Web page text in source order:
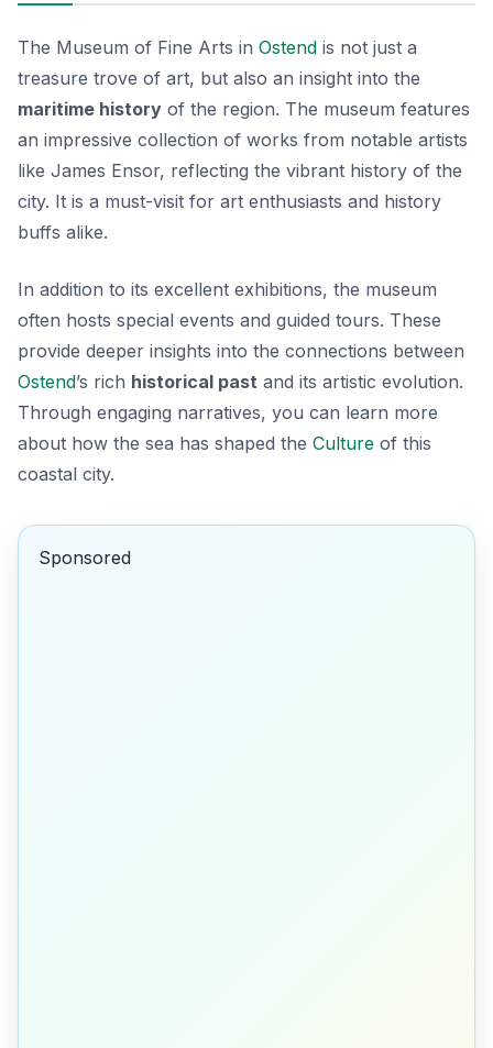
The Museum of Fine Arts in Ostend is not just a
treasure trove of art, but also an insight into the
maritime history of the region. The museum features
an impressive collection of works from notable artists
like James Ensor, reflecting the vibrant history of the
city. It is a must-visit for art enthusiasts and history
buffs alike.
In addition to its excellent exhibitions, the museum
often hosts special events and guided tours. These
provide deeper insights into the connections between
Ostend’s rich historical past and its artistic evolution.
Through engaging narratives, you can learn more
about how the sea has shaped the Culture of this
coastal city.
Sponsored